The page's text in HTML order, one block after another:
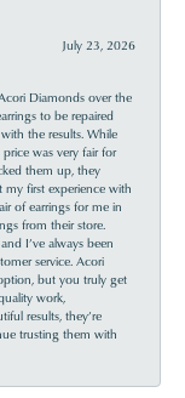
July 23, 2026
Diamonds over the
to be repaired
the results. While
was very fair for
them up, they
my first experience with
of earrings for me in
from their store.
I’ve always been
service. Acori
but you truly get
work,
results, they’re
trusting them with